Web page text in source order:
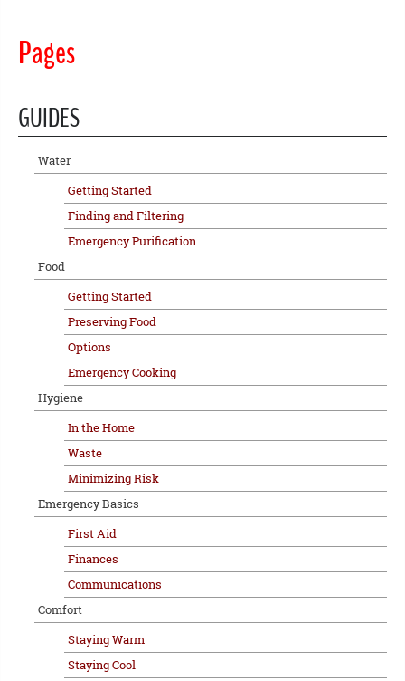
Pages
GUIDES
Water
Getting Started
Finding and Filtering
Emergency Purification
Food
Getting Started
Preserving Food
Options
Emergency Cooking
Hygiene
In the Home
Waste
Minimizing Risk
Emergency Basics
First Aid
Finances
Communications
Comfort
Staying Warm
Staying Cool